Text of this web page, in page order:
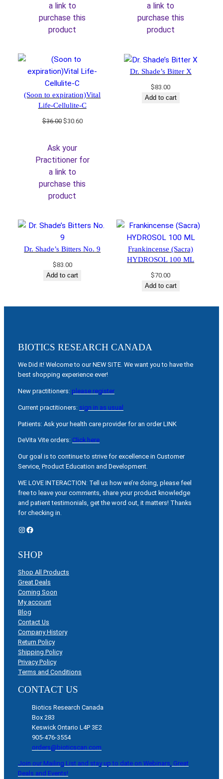
a link to
purchase this
product
a link to
purchase this
product
(Soon to expiration)Vital
Life-Cellulite-C
$36.00 Original
$36.00.
$30.60Current
Ask your
Practitioner for
a link to
purchase this
product
Dr. Shade’s Bitter X
$83.00
Add to cart
Dr. Shade’s Bitters No. 9
$83.00
Add to cart
Frankincense (Sacra)
HYDROSOL 100 ML
$70.00
Add to cart
BIOTICS RESEARCH CANADA
We Did it! Welcome to our NEW SITE. We want you to have the
best shopping experience ever!
New practitioners: please register
Current practitioners: sign in as usual
Patients: Ask your health care provider for an order LINK
DeVita Vite orders: Click here
Our goal is to continue to strive for excellence in Customer
Service, Product Education and Development.
WE LOVE INTERACTION: Tell us how we’re doing, please feel
free to leave your comments, share your product knowledge
and patient testimonials, get the word out, it matters! Thanks
for checking in.
Instagram Facebook
SHOP
Shop All Products
Great Deals
Coming Soon
My account
Blog
Contact Us
Company History
Return Policy
Shipping Policy
Privacy Policy
Terms and Conditions
CONTACT US
Biotics Research Canada
Box 283
Keswick Ontario L4P 3E2
905-476-3554
orders@bioticscan.com
Join our Mailing List and stay up to date on Webinars, Great
Deals and Events!